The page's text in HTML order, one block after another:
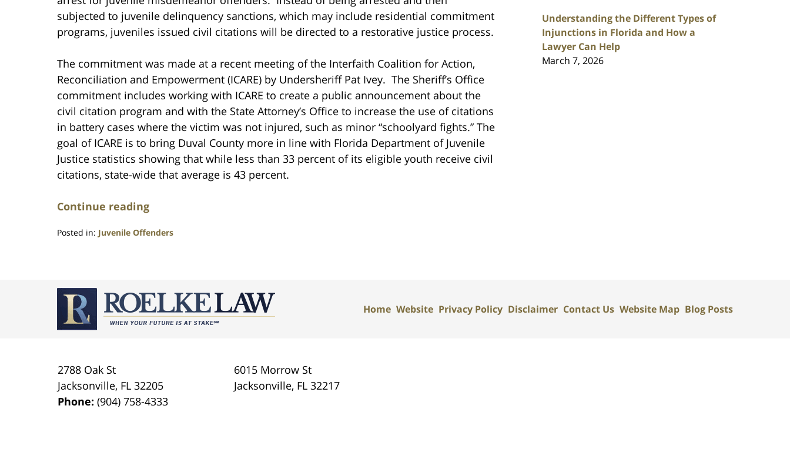
subjected to juvenile delinquency sanctions, which may include residential commitment
programs, juveniles issued civil citations will be directed to a restorative justice process.
The commitment was made at a recent meeting of the Interfaith Coalition for Action,
Reconciliation and Empowerment (ICARE) by Undersheriff Pat Ivey. The Sheriff’s Office
commitment includes working with ICARE to create a public announcement about the
civil citation program and with the State Attorney’s Office to increase the use of citations
in battery cases where the victim was not injured, such as minor “schoolyard fights.” The
goal of ICARE is to bring Duval County more in line with Florida Department of Juvenile
Justice statistics showing that while less than 33 percent of its eligible youth receive civil
citations, state-wide that average is 43 percent.
Continue reading
Posted in: Juvenile Offenders
1:10
Understanding the Different Types of
Injunctions in Florida and How a
Lawyer Can Help
March 7, 2026
2788 Oak St
Jacksonville, FL 32205
Phone:(904) 758-4333
6015 Morrow St
Jacksonville, FL 32217
Home Website Privacy Policy Disclaimer Contact Us Website Map Blog Posts